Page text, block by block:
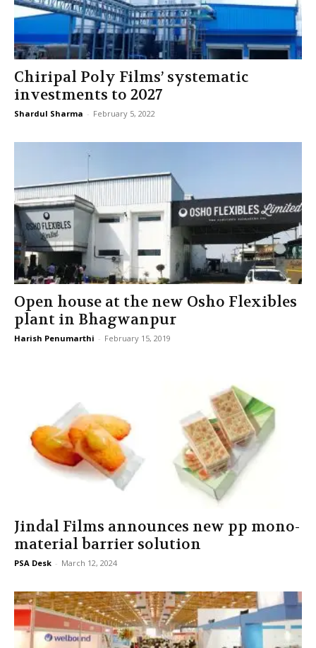
Chiripal Poly Films’ systematic
investments to 2027
Shardul Sharma - February 5, 2022
Open house at the new Osho Flexibles
plant in Bhagwanpur
Harish Penumarthi - February 15, 2019
Jindal Films announces new pp mono-
material barrier solution
PSA Desk - March 12, 2024